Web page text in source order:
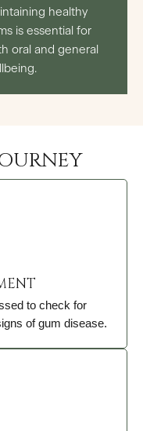
healthy
is essential for
oral and general
to check for
of gum disease.